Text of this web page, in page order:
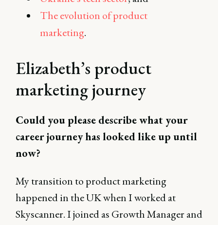
The evolution of product
marketing.
Elizabeth’s product
marketing journey
Could you please describe what your
career journey has looked like up until
now?
My transition to product marketing
happened in the UK when I worked at
Skyscanner. I joined as Growth Manager and